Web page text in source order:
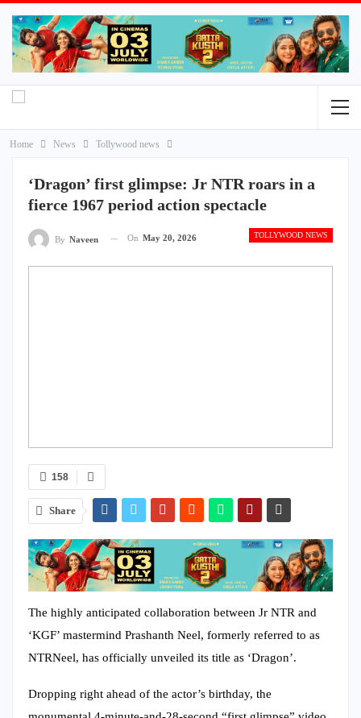
Home News Tollywood news
‘Dragon’ first glimpse: Jr NTR roars in a
fierce 1967 period action spectacle
TOLLYWOOD NEWS
By Naveen On May 20, 2026
158
Share
The highly anticipated collaboration between Jr NTR and
‘KGF’ mastermind Prashanth Neel, formerly referred to as
NTRNeel, has officially unveiled its title as ‘Dragon’.
Dropping right ahead of the actor’s birthday, the